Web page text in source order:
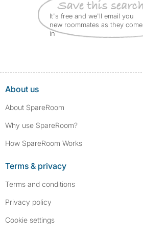
It's free and we'll email you
new roommates as they come
in
About us
About SpareRoom
Why use SpareRoom?
How SpareRoom Works
Terms & privacy
Terms and conditions
Privacy policy
Cookie settings